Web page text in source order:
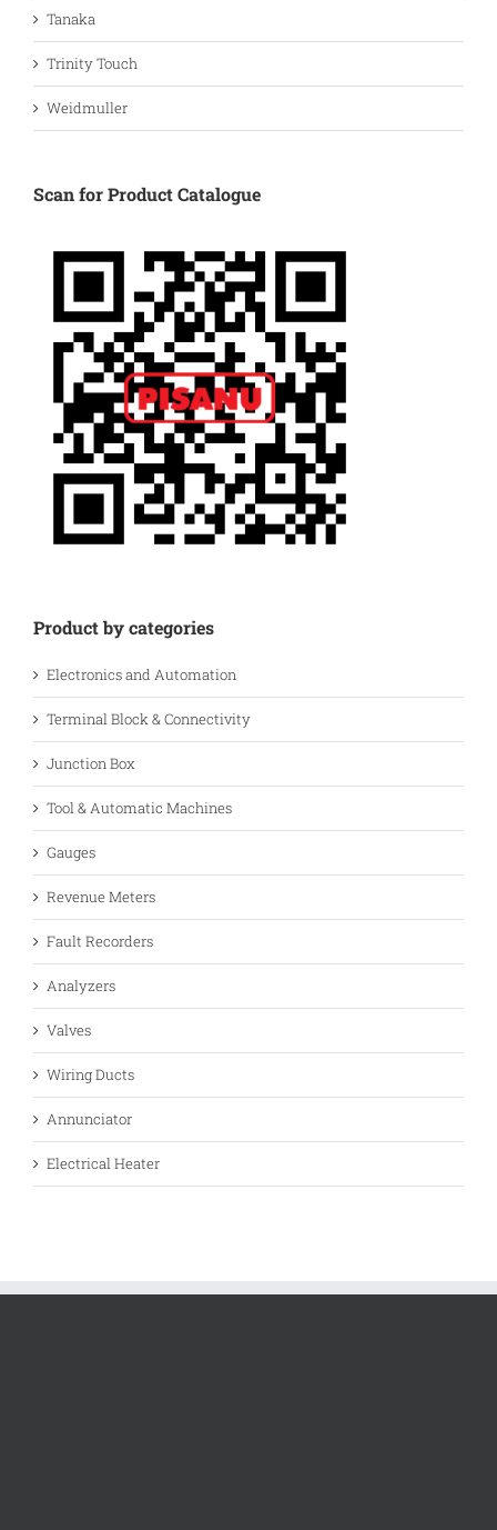
Tanaka
Trinity Touch
Weidmuller
Scan for Product Catalogue
Product by categories
Electronics and Automation
Terminal Block & Connectivity
Junction Box
Tool & Automatic Machines
Gauges
Revenue Meters
Fault Recorders
Analyzers
Valves
Wiring Ducts
Annunciator
Electrical Heater